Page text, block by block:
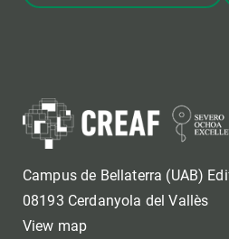
Campus de Bellaterra (UAB)
08193 Cerdanyola del Vallès
View map